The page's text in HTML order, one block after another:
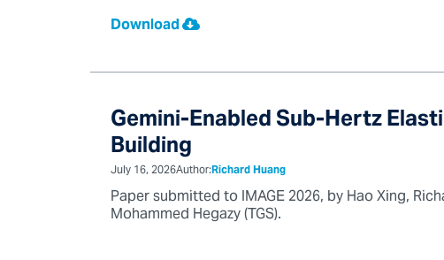
Download
Gemini-Enabled Sub-Hertz
Building
July 16, 2026Author:Richard Huang
Paper submitted to IMAGE 2026, by Hao Xing,
Mohammed Hegazy (TGS).